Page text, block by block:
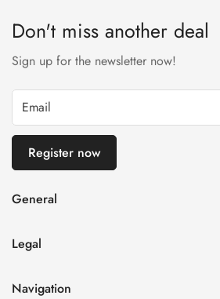
Don't miss another deal
Sign up for the newsletter now!
Register now
General
General terms and conditions of business
Right of withdrawal
Legal
Navigation